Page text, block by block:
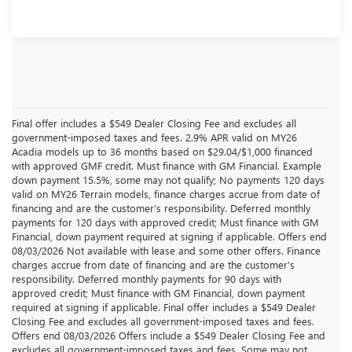
Final offer includes a $549 Dealer Closing Fee and excludes all
government-imposed taxes and fees. 2.9% APR valid on MY26
Acadia models up to 36 months based on $29.04/$1,000 financed
with approved GMF credit. Must finance with GM Financial. Example
down payment 15.5%, some may not qualify; No payments 120 days
valid on MY26 Terrain models, finance charges accrue from date of
financing and are the customer’s responsibility. Deferred monthly
payments for 120 days with approved credit; Must finance with GM
Financial, down payment required at signing if applicable. Offers end
08/03/2026 Not available with lease and some other offers. Finance
charges accrue from date of financing and are the customer’s
responsibility. Deferred monthly payments for 90 days with
approved credit; Must finance with GM Financial, down payment
required at signing if applicable. Final offer includes a $549 Dealer
Closing Fee and excludes all government-imposed taxes and fees.
Offers end 08/03/2026 Offers include a $549 Dealer Closing Fee and